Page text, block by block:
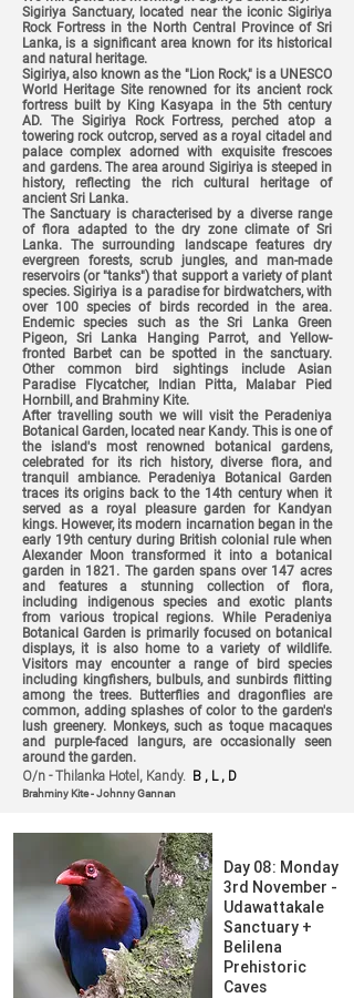
Sigiriya Sanctuary, located near the iconic Sigiriya
Rock Fortress in the North Central Province of Sri
Lanka, is a significant area known for its historical
and natural heritage.
Sigiriya, also known as the "Lion Rock," is a UNESCO
World Heritage Site renowned for its ancient rock
fortress built by King Kasyapa in the 5th century
AD. The Sigiriya Rock Fortress, perched atop a
towering rock outcrop, served as a royal citadel and
palace complex adorned with exquisite frescoes
and gardens. The area around Sigiriya is steeped in
history, reflecting the rich cultural heritage of
ancient Sri Lanka.
The Sanctuary is characterised by a diverse range
of flora adapted to the dry zone climate of Sri
Lanka. The surrounding landscape features dry
evergreen forests, scrub jungles, and man-made
reservoirs (or "tanks") that support a variety of plant
species. Sigiriya is a paradise for birdwatchers, with
over 100 species of birds recorded in the area.
Endemic species such as the Sri Lanka Green
Pigeon, Sri Lanka Hanging Parrot, and Yellow-
fronted Barbet can be spotted in the sanctuary.
Other common bird sightings include Asian
Paradise Flycatcher, Indian Pitta, Malabar Pied
Hornbill, and Brahminy Kite.
After travelling south we will visit the Peradeniya
Botanical Garden, located near Kandy. This is one of
the island's most renowned botanical gardens,
celebrated for its rich history, diverse flora, and
tranquil ambiance. Peradeniya Botanical Garden
traces its origins back to the 14th century when it
served as a royal pleasure garden for Kandyan
kings. However, its modern incarnation began in the
early 19th century during British colonial rule when
Alexander Moon transformed it into a botanical
garden in 1821. The garden spans over 147 acres
and features a stunning collection of flora,
including indigenous species and exotic plants
from various tropical regions. While Peradeniya
Botanical Garden is primarily focused on botanical
displays, it is also home to a variety of wildlife.
Visitors may encounter a range of bird species
including kingfishers, bulbuls, and sunbirds flitting
among the trees. Butterflies and dragonflies are
common, adding splashes of color to the garden's
lush greenery. Monkeys, such as toque macaques
and purple-faced langurs, are occasionally seen
around the garden.
O/n - Thilanka Hotel, Kandy. B , L , D
Brahminy Kite - Johnny Gannan
Day 08: Monday
3rd November -
Udawattakale
Sanctuary +
Belilena
Prehistoric
Caves